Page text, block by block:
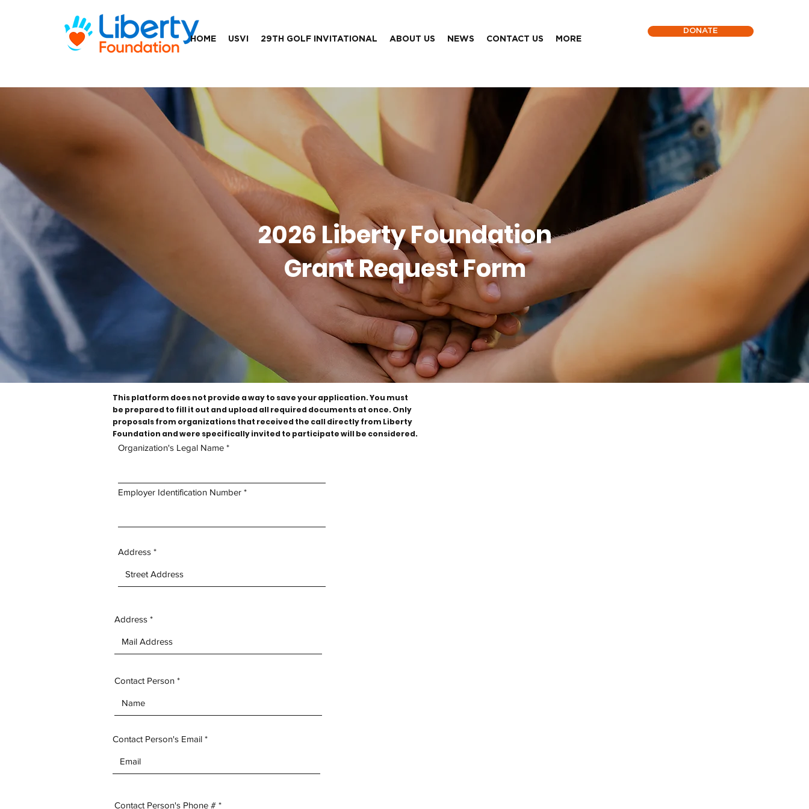
HOME USVI 29TH GOLF INVITATIONAL ABOUT US NEWS CONTACT US MORE
DONATE
2026 Liberty Foundation
Grant Request Form
This platform does not provide a way to save your application. You must
be prepared to fill it out and upload all required documents at once. Only
proposals from organizations that received the call directly from Liberty
Foundation and were specifically invited to participate will be considered.
Organization's Legal Name
Employer Identification Number
Address
Address
Contact Person
Contact Person's Email
Contact Person's Phone #